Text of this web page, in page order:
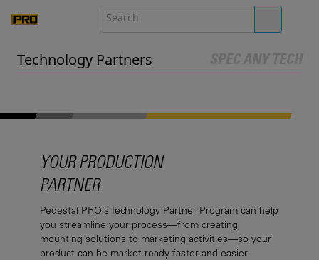
Technology Partners
YOUR PRODUCTION
PARTNER
Pedestal PRO’s Technology Partner Program can help
you streamline your process—from creating
mounting solutions to marketing activities—so your
product can be market-ready faster and easier.